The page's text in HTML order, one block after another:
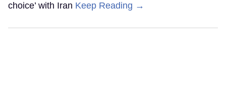
choice’ with Iran Keep Reading →